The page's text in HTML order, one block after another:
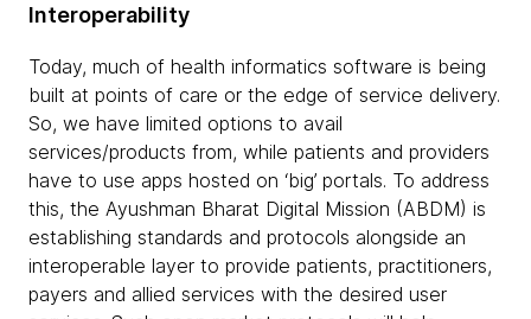
Interoperability
Today, much of health informatics software is being
built at points of care or the edge of service delivery.
So, we have limited options to avail
services/products from, while patients and providers
have to use apps hosted on ‘big’ portals. To address
this, the Ayushman Bharat Digital Mission (ABDM) is
establishing standards and protocols alongside an
interoperable layer to provide patients, practitioners,
payers and allied services with the desired user